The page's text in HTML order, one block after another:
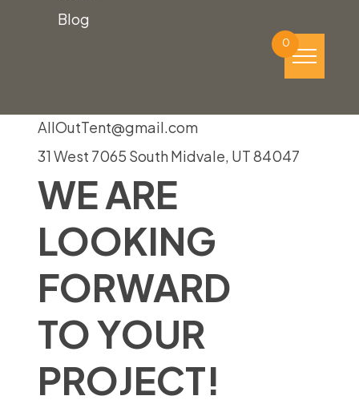
Blog
0
To find out how we can help plan your
give us a call!
AllOutTent@gmail.com
31 West 7065 South Midvale, UT 84047
WE ARE
LOOKING
FORWARD
TO YOUR
PROJECT!